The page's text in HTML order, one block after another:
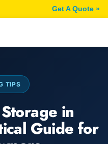
Get A Quote »
TIPS
in
Guide for